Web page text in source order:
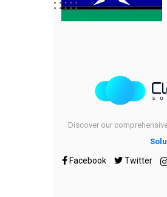
Discover our
Facebook Twitter